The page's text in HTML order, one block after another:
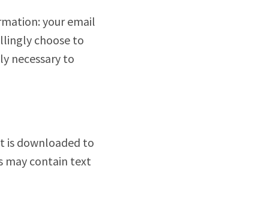
your email
choose to
necessary to
is downloaded to
may contain text